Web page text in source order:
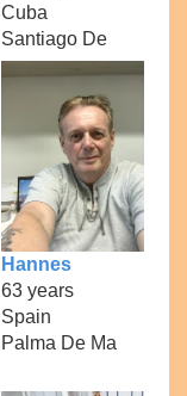
Cuba
Santiago De
Hannes
63 years
Spain
Palma De Ma